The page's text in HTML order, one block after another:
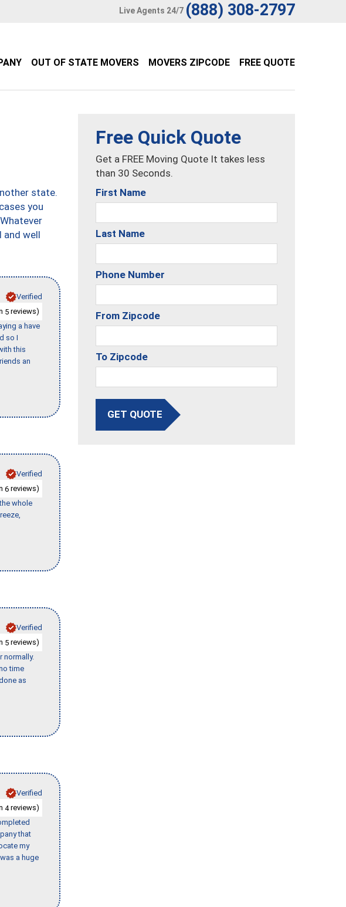
Live Agents 24/7 (888) 308-2797
OUT OF STATE MOVERS MOVERS ZIPCODE FREE QUOTE
state.
you
and well
Verified
5 reviews)
a have
so I
this
an
Verified
6 reviews)
whole
Verified
5 reviews)
normally.
time
as
Verified
4reviews)
that
my
a huge
Free Quick Quote
Get a FREE Moving Quote It takes less
than 30 Seconds.
First Name
Last Name
Phone Number
From Zipcode
To Zipcode
GET QUOTE